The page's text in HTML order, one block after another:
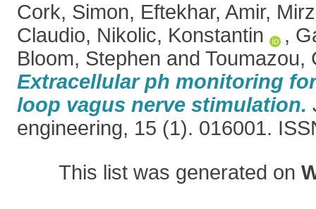
Cork, Simon, Eftekhar, Amir,
Claudio, Nikolic, Konstantin ,
Bloom, Stephen and Toumazou,
Extracellular ph monitoring
loop vagus nerve stimulation.
engineering, 15 (1). 016001.
This list was generated on